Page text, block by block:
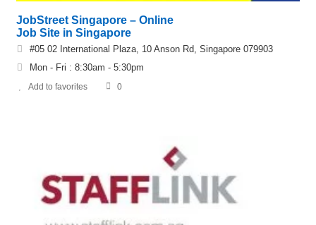
JobStreet Singapore – Online
Job Site in Singapore
#05 02 International Plaza, 10 Anson Rd, Singapore 079903
Mon - Fri : 8:30am - 5:30pm
Add to favorites 0